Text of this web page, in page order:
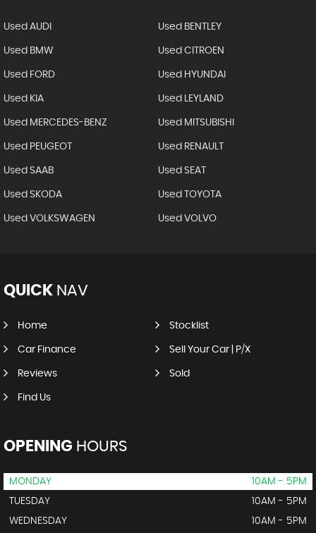
Used AUDI Used BENTLEY
Used BMW Used CITROEN
Used FORD Used HYUNDAI
Used KIA Used LEYLAND
Used MERCEDES-BENZ Used MITSUBISHI
Used PEUGEOT Used RENAULT
Used SAAB Used SEAT
Used SKODA Used TOYOTA
Used VOLKSWAGEN Used VOLVO
QUICK NAV
Home Stocklist
Car Finance Sell Your Car | P/X
Reviews Sold
Find Us
OPENING HOURS
MONDAY
10AM - 5PM
TUESDAY
10AM - 5PM
WEDNESDAY
10AM - 5PM